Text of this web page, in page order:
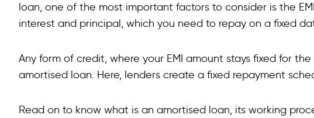
loan, one of the most important factors to consider is the
interest and principal, which you need to repay on a fixed
Any form of credit, where your EMI amount stays fixed for
amortised loan. Here, lenders create a fixed repayment
Read on to know what is an amortised loan, its working